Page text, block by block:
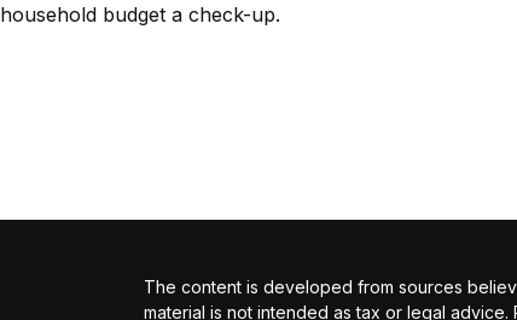
household budget a check-up.
The content is developed from sources
material is not intended as tax or legal